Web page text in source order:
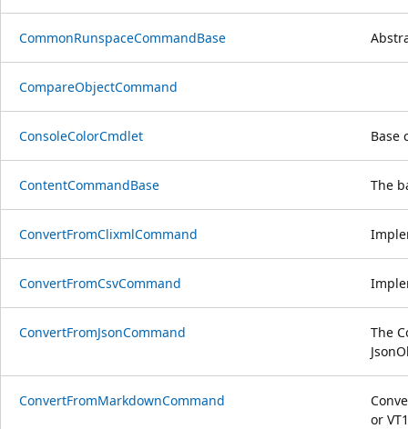
CommonRunspaceCommandBase
CompareObjectCommand
ConsoleColorCmdlet Base
ContentCommandBase The
ConvertFromClixmlCommand
ConvertFromCsvCommand
ConvertFromJsonCommand
The
ConvertFromMarkdownCommand
or